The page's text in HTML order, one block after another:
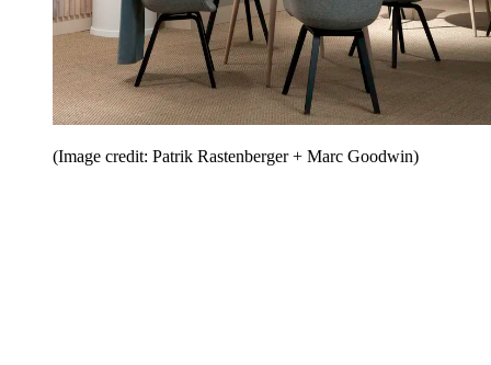
(Image credit: Patrik Rastenberger + Marc Goodwin)